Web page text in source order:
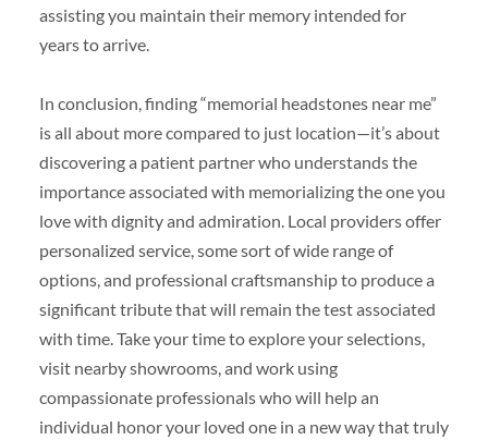
assisting you maintain their memory intended for
years to arrive.
In conclusion, finding “memorial headstones near me”
is all about more compared to just location—it’s about
discovering a patient partner who understands the
importance associated with memorializing the one you
love with dignity and admiration. Local providers offer
personalized service, some sort of wide range of
options, and professional craftsmanship to produce a
significant tribute that will remain the test associated
with time. Take your time to explore your selections,
visit nearby showrooms, and work using
compassionate professionals who will help an
individual honor your loved one in a new way that truly